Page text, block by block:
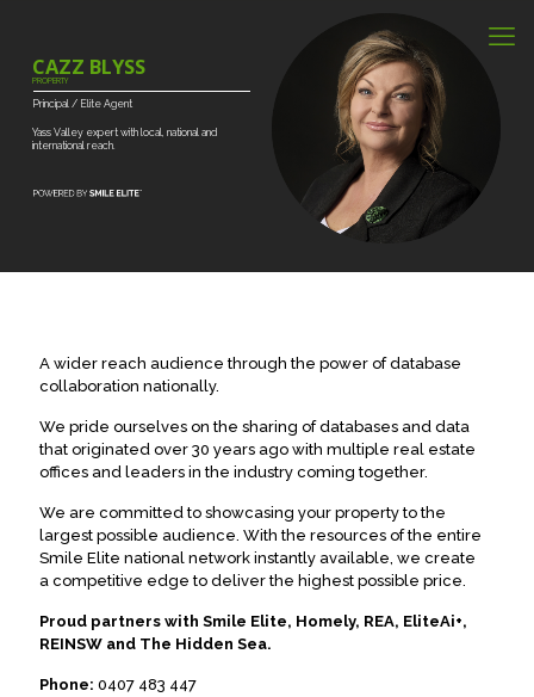
Yass Valley expert with local, national and
international reach.
Principal / Elite Agent
CAZZ BLYSS
PROPERTY
A wider reach audience through the power of database
collaboration nationally.
We pride ourselves on the sharing of databases and data
that originated over 30 years ago with multiple real estate
offices and leaders in the industry coming together.
We are committed to showcasing your property to the
largest possible audience. With the resources of the entire
Smile Elite national network instantly available, we create
a competitive edge to deliver the highest possible price.
Proud partners with Smile Elite, Homely, REA, EliteAi+,
REINSW and The Hidden Sea.
Phone: 0407 483 447